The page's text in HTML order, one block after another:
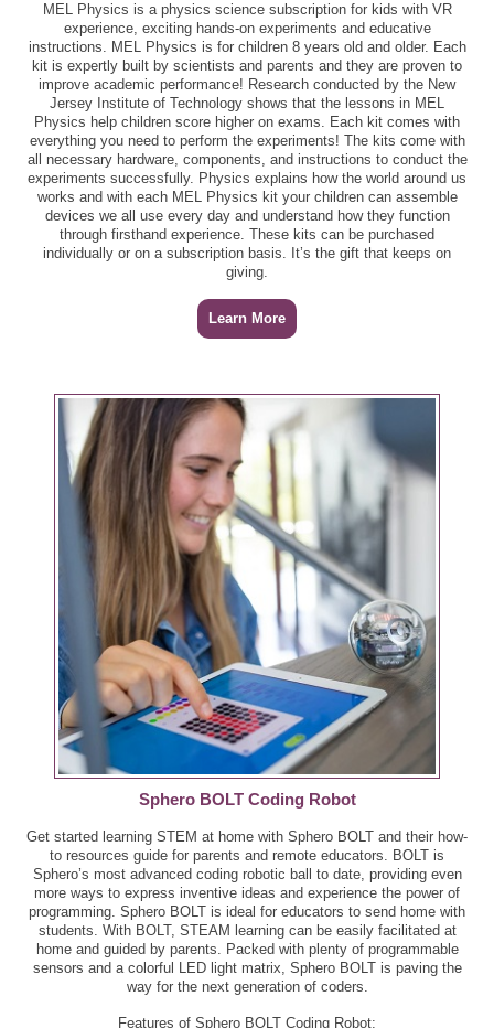
MEL Physics is a physics science subscription for kids with VR
experience, exciting hands-on experiments and educative
instructions. MEL Physics is for children 8 years old and older. Each
kit is expertly built by scientists and parents and they are proven to
improve academic performance! Research conducted by the New
Jersey Institute of Technology shows that the lessons in MEL
Physics help children score higher on exams. Each kit comes with
everything you need to perform the experiments! The kits come with
all necessary hardware, components, and instructions to conduct the
experiments successfully. Physics explains how the world around us
works and with each MEL Physics kit your children can assemble
devices we all use every day and understand how they function
through firsthand experience. These kits can be purchased
individually or on a subscription basis. It’s the gift that keeps on
giving.
Learn More
Sphero BOLT Coding Robot
Get started learning STEM at home with Sphero BOLT and their how-
to resources guide for parents and remote educators. BOLT is
Sphero’s most advanced coding robotic ball to date, providing even
more ways to express inventive ideas and experience the power of
programming. Sphero BOLT is ideal for educators to send home with
students. With BOLT, STEAM learning can be easily facilitated at
home and guided by parents. Packed with plenty of programmable
sensors and a colorful LED light matrix, Sphero BOLT is paving the
way for the next generation of coders.
Features of Sphero BOLT Coding Robot: